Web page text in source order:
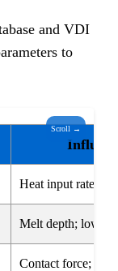
and VDI
to
Scroll →
Heat input rate;
Melt depth; lower
Contact force;